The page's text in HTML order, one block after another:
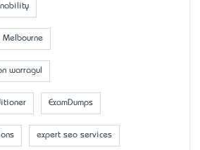
Melbourne
warragul
ExamDumps
expert seo services